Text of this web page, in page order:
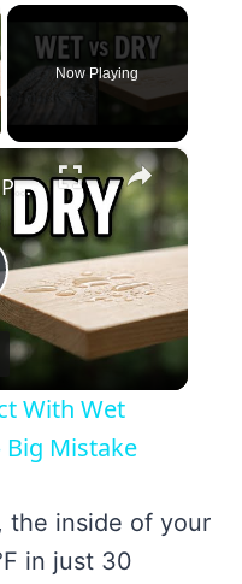
Now Playing
×
I Built the Same Project With Wet Wood vs Dry Wood — Big Mistake
With Wet
Mistake
the inside of your
in just 30